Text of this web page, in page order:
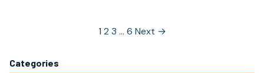
Categories
1 2 3 … 6 Next →